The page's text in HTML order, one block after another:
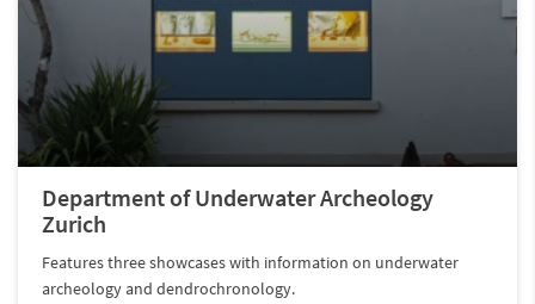
Department of Underwater Archeology
Zurich
Features three showcases with information on underwater
archeology and dendrochronology.